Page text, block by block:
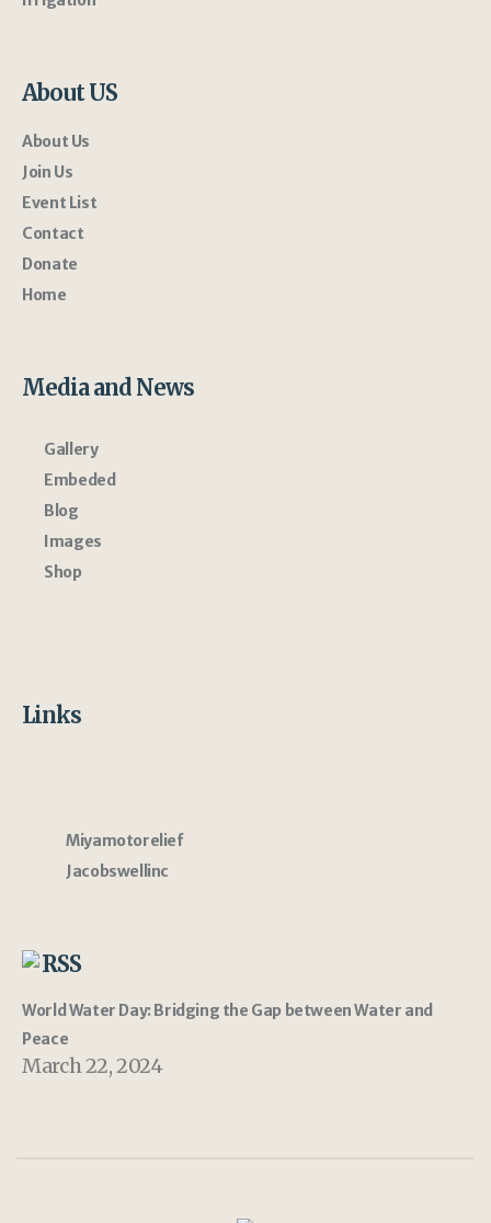
About US
About Us
Join Us
Event List
Contact
Donate
Home
Media and News
Gallery
Embeded
Blog
Images
Shop
Links
Miyamotorelief
Jacobswellinc
RSS
World Water Day: Bridging the Gap between Water and
Peace
March 22, 2024